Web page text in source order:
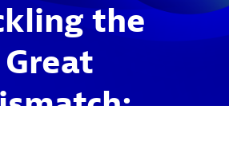
the
Great